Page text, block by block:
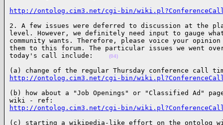
http://ontolog.cim3.net/cgi-bin/
2. A few issues were deferred to discussion at the
level. However, we definitely need input to gauge
community wants. Therefore, please voice your
them to this forum. The particular issues we went
today's call include:
(04)
http://ontolog.cim3.net/cgi-bin/
(b) how about a "Job Openings" or "Classified Ad"
http://ontolog.cim3.net/cgi-bin/